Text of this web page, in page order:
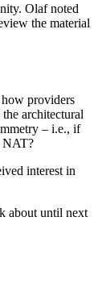
Olaf noted
the material
providers
architectural
– i.e., if
NAT?
interest in
about until next